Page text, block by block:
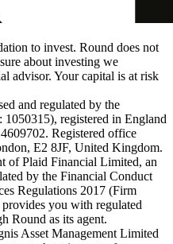
to invest. Round does not
about investing we
advisor. Your capital is at risk
and regulated by the
registered in England
Registered office
E2 8JF, United Kingdom.
of Plaid Financial Limited, an
by the Financial Conduct
Regulations 2017 (Firm
you with regulated
Round as its agent.
Asset Management Limited